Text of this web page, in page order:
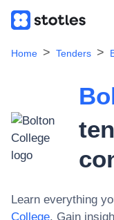
Home Tenders
Learn everything
College. Gain